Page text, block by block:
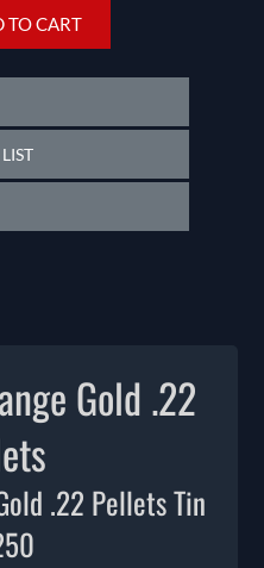
TO CART
Gold .22
.22 Pellets Tin